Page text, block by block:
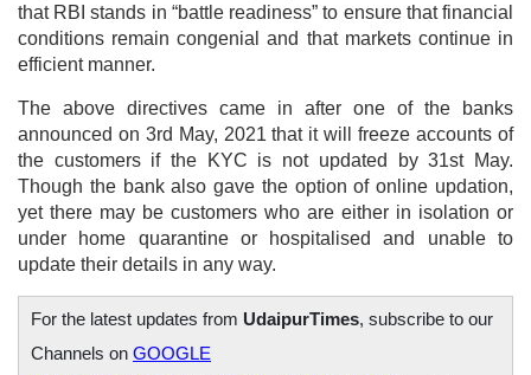
that RBI stands in “battle readiness” to ensure that financial
conditions remain congenial and that markets continue in
efficient manner.
The above directives came in after one of the banks
announced on 3rd May, 2021 that it will freeze accounts of
the customers if the KYC is not updated by 31st May.
Though the bank also gave the option of online updation,
yet there may be customers who are either in isolation or
under home quarantine or hospitalised and unable to
update their details in any way.
For the latest updates from UdaipurTimes, subscribe to our
Channels on GOOGLE